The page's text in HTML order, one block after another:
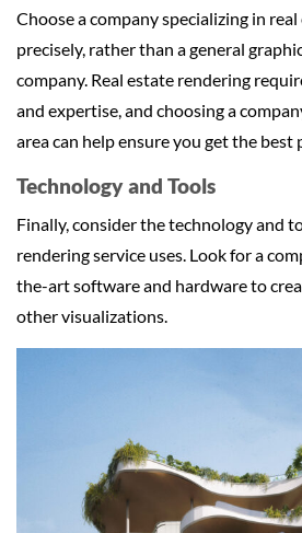
Choose a company specializing in
precisely, rather than a general
company. Real estate rendering
and expertise, and choosing a
area can help ensure you get the best
Technology and Tools
Finally, consider the technology and
rendering service uses. Look for a
the-art software and hardware to
other visualizations.